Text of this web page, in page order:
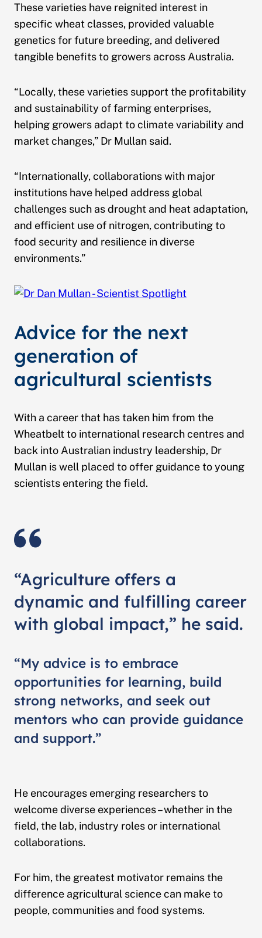
These varieties have reignited interest in
specific wheat classes, provided valuable
genetics for future breeding, and delivered
tangible benefits to growers across Australia.
“Locally, these varieties support the profitability
and sustainability of farming enterprises,
helping growers adapt to climate variability and
market changes,” Dr Mullan said.
“Internationally, collaborations with major
institutions have helped address global
challenges such as drought and heat adaptation,
and efficient use of nitrogen, contributing to
food security and resilience in diverse
environments.”
Advice for the next
generation of
agricultural scientists
With a career that has taken him from the
Wheatbelt to international research centres and
back into Australian industry leadership, Dr
Mullan is well placed to offer guidance to young
scientists entering the field.
“Agriculture offers a
dynamic and fulfilling career
with global impact,” he said.
“My advice is to embrace
opportunities for learning, build
strong networks, and seek out
mentors who can provide guidance
and support.”
He encourages emerging researchers to
welcome diverse experiences – whether in the
field, the lab, industry roles or international
collaborations.
For him, the greatest motivator remains the
difference agricultural science can make to
people, communities and food systems.